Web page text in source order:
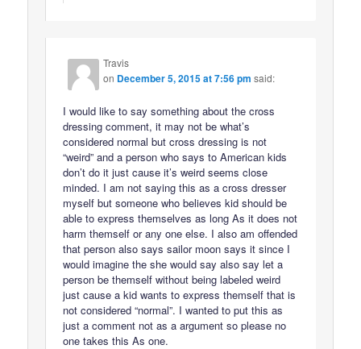
Travis
on December 5, 2015 at 7:56 pm said:
I would like to say something about the cross
dressing comment, it may not be what’s
considered normal but cross dressing is not
“weird” and a person who says to American kids
don’t do it just cause it’s weird seems close
minded. I am not saying this as a cross dresser
myself but someone who believes kid should be
able to express themselves as long As it does not
harm themself or any one else. I also am offended
that person also says sailor moon says it since I
would imagine the she would say also say let a
person be themself without being labeled weird
just cause a kid wants to express themself that is
not considered “normal”. I wanted to put this as
just a comment not as a argument so please no
one takes this As one.